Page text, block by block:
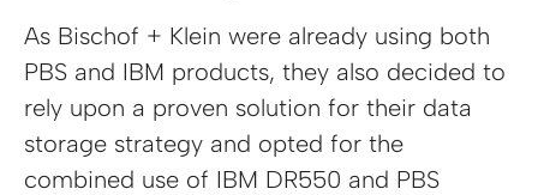
As Bischof + Klein were already using both
PBS and IBM products, they also decided to
rely upon a proven solution for their data
storage strategy and opted for the
combined use of IBM DR550 and PBS